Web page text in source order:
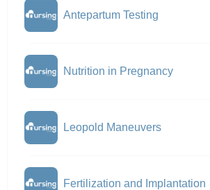
Antepartum Testing
Nutrition in Pregnancy
Leopold Maneuvers
Fertilization and Implantation